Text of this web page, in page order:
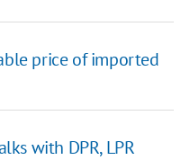
price of imported
with DPR, LPR